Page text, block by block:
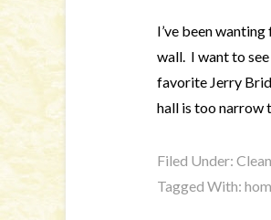
I’ve been
wall. I want to
favorite Jerry
hall is too narrow
Filed Under:
Tagged With: